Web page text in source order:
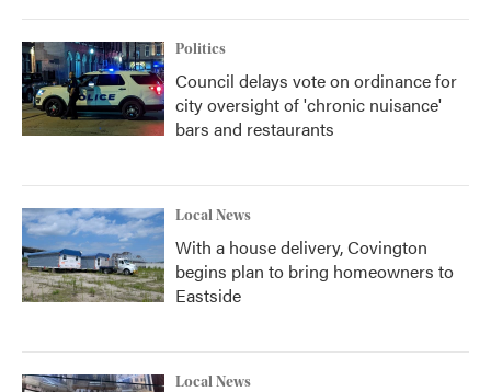
Politics
Council delays vote on ordinance for
city oversight of 'chronic nuisance'
bars and restaurants
Local News
With a house delivery, Covington
begins plan to bring homeowners to
Eastside
Local News